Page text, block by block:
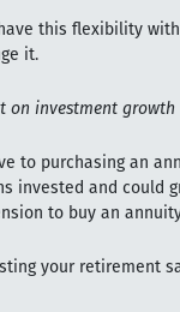
have this flexibility
it.
on investment growth
to purchasing an
invested and could
to buy an
your retirement